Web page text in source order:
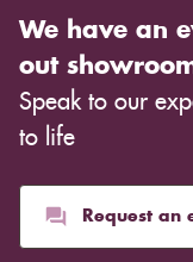
We have an
out
Speak to our
to life
Request an